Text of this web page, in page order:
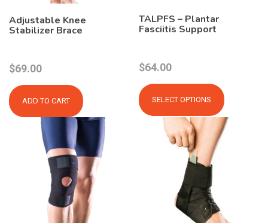
Adjustable Knee
Stabilizer Brace
$69.00
ADD TO CART
TALPFS – Plantar
Fasciitis Support
$64.00
SELECT OPTIONS
product
multiple